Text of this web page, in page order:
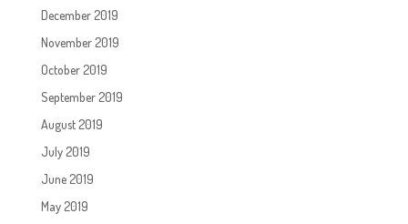
December 2019
November 2019
October 2019
September 2019
August 2019
July 2019
June 2019
May 2019